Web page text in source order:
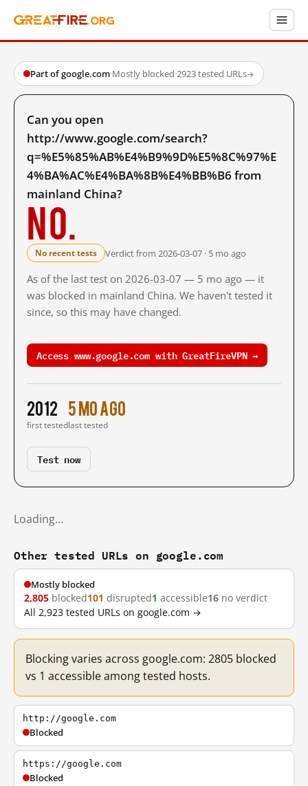
Part of google.com·Mostly blocked·2923 tested URLs→
Can you open
http://www.google.com/search?
q=%E5%85%AB%E4%B9%9D%E5%8C%97%E
4%BA%AC%E4%BA%8B%E4%BB%B6 from
mainland China?
No.
No recent tests Verdict from 2026-03-07 · 5 mo ago
As of the last test on 2026-03-07 — 5 mo ago — it
was blocked in mainland China. We haven't tested it
since, so this may have changed.
Access www.google.com with GreatFireVPN →
2012
first tested
5 mo ago
last tested
Test now
Loading…
Other tested URLs on google.com
Mostly blocked
2,805 blocked101 disrupted1 accessible16 no verdict
All 2,923 tested URLs on google.com →
Blocking varies across google.com: 2805 blocked
vs 1 accessible among tested hosts.
http://google.com
Blocked
https://google.com
Blocked